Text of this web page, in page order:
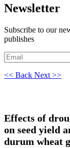
Newsletter
Subscribe to our
publishes
<< Back Next >>
Effects of
on seed yield
durum wheat